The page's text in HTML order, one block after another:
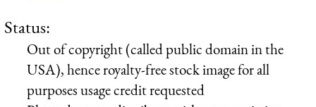
Status:
Out of copyright (called public domain in the
USA), hence royalty-free stock image for all
purposes usage credit requested